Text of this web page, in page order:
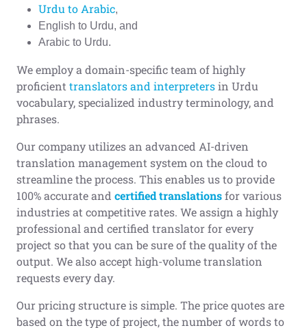
Urdu to Arabic,
English to Urdu, and
Arabic to Urdu.
We employ a domain-specific team of highly
proficient translators and interpretersin Urdu
vocabulary, specialized industry terminology, and
phrases.
Our company utilizes an advanced AI-driven
translation management system on the cloud to
streamline the process. This enables us to provide
100% accurate and certified translationsfor various
industries at competitive rates. We assign a highly
professional and certified translator for every
project so that you can be sure of the quality of the
output. We also accept high-volume translation
requests every day.
Our pricing structure is simple. The price quotes are
based on the type of project, the number of words to